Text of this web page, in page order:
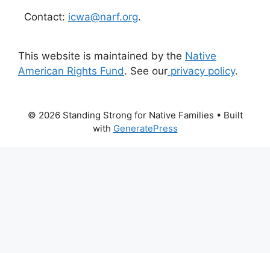
Contact: icwa@narf.org.
This website is maintained by the Native
American Rights Fund. See our privacy policy.
© 2026 Standing Strong for Native Families • Built
with GeneratePress